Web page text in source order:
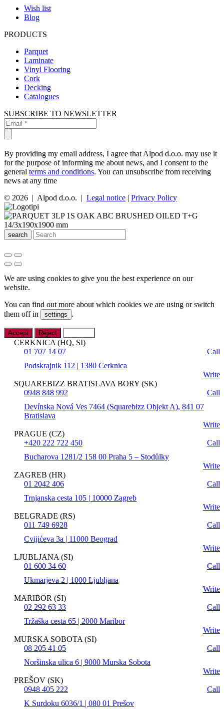
Wish list
Blog
PRODUCTS
Parquet
Laminate
Vinyl Flooring
Cork
Decking
Catalogues
SUBSCRIBE TO NEWSLETTER
By providing my email address, I agree that Alpod d.o.o. may use it
for the purpose of informing me about news, and I consent to the
general terms and conditions. You can unsubscribe from receiving
news at any time
© 2026 | Alpod d.o.o. | Legal notice | Privacy Policy
search
We are using cookies to give you the best experience on our
website.
You can find out more about which cookies we are using or switch
them off in
settings .
Accept Reject
CERKNICA (HQ, SI)
01 707 14 07
Call
Podskrajnik 112 | 1380 Cerknica
Write
SQUAREBIZZ BRATISLAVA BORY (SK)
0948 848 992
Call
Devínska Nová Ves 7464 (Squarebizz Objekt A), 841 07
Bratislava
Write
PRAGUE (CZ)
+420 222 722 450
Call
Bucharova 1281/2 158 00 Praha 5 – Stodůlky
Write
ZAGREB (HR)
01 2042 406
Call
Trnjanska cesta 105 | 10000 Zagreb
Write
BELGRADE (RS)
011 749 6928
Call
Cvijićeva 3a | 11000 Beograd
Write
LJUBLJANA (SI)
01 600 34 60
Call
Ukmarjeva 2 | 1000 Ljubljana
Write
MARIBOR (SI)
02 292 63 33
Call
Tržaška cesta 65 | 2000 Maribor
Write
MURSKA SOBOTA (SI)
08 205 41 05
Call
Noršinska ulica 6 | 9000 Murska Sobota
Write
PREŠOV (SK)
0948 405 222
Call
K Surdoku 6036/1 | 080 01 Prešov